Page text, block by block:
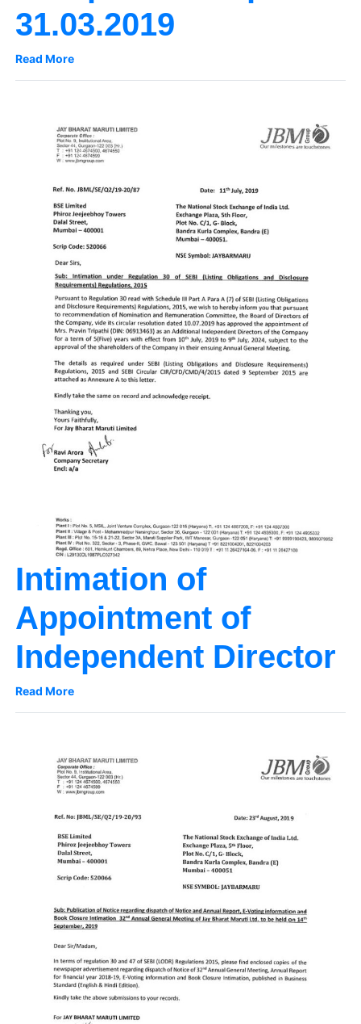
31.03.2019
Read More
Intimation of
Appointment of
Independent Director
Read More